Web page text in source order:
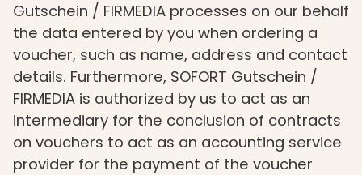
Gutschein / FIRMEDIA processes on our behalf
the data entered by you when ordering a
voucher, such as name, address and contact
details. Furthermore, SOFORT Gutschein /
FIRMEDIA is authorized by us to act as an
intermediary for the conclusion of contracts
on vouchers to act as an accounting service
provider for the payment of the voucher